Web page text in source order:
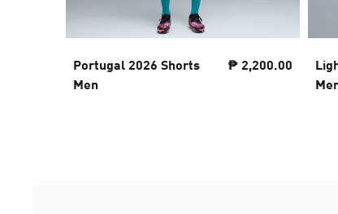
Portugal 2026 Shorts
Men
₱ 2,200.00